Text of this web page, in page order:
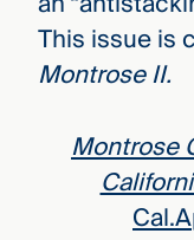
This issue is
Montrose II.
Montrose